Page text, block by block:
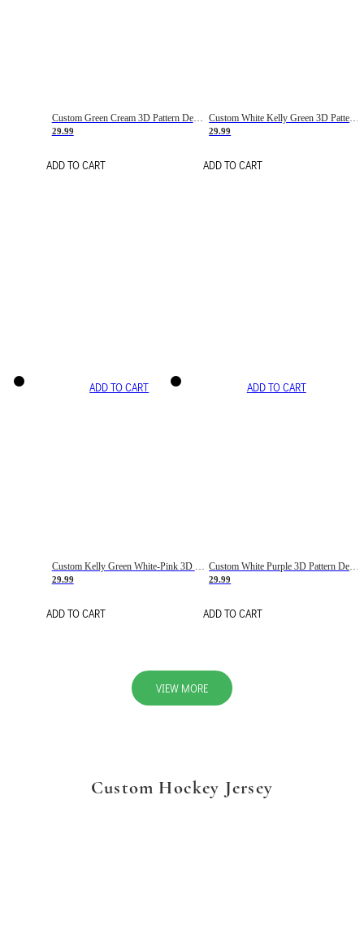
Custom Green Cream 3D Pattern Design Gradient Square Shapes Authentic Baseball Jersey
29.99
ADD TO CART
Custom White Kelly Green 3D Pattern Design Gradient Square Shapes Authentic Baseball Jersey
29.99
ADD TO CART
ADD TO CART
29.99
ADD TO CART
ADD TO CART
29.99
ADD TO CART
VIEW MORE
Custom Hockey Jersey